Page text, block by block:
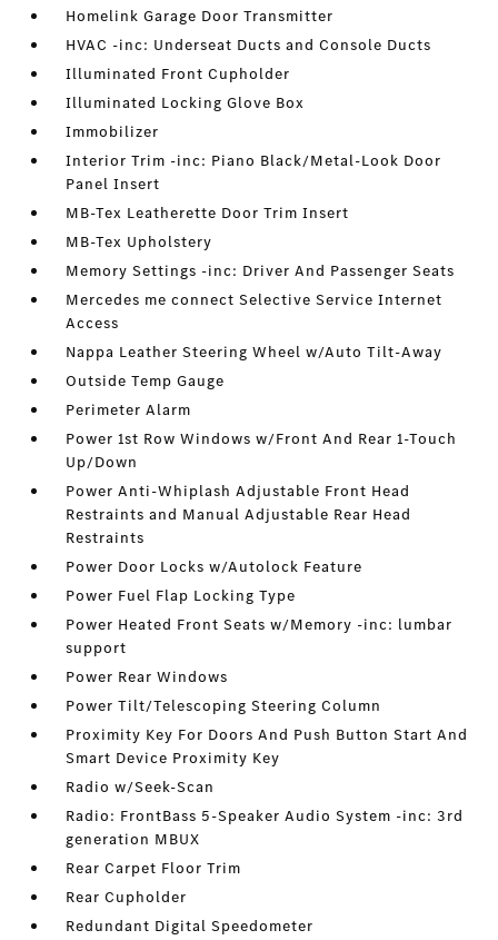
Homelink Garage Door Transmitter
HVAC -inc: Underseat Ducts and Console Ducts
Illuminated Front Cupholder
Illuminated Locking Glove Box
Immobilizer
Interior Trim -inc: Piano Black/Metal-Look Door
Panel Insert
MB-Tex Leatherette Door Trim Insert
MB-Tex Upholstery
Memory Settings -inc: Driver And Passenger Seats
Mercedes me connect Selective Service Internet
Access
Nappa Leather Steering Wheel w/Auto Tilt-Away
Outside Temp Gauge
Perimeter Alarm
Power 1st Row Windows w/Front And Rear 1-Touch
Up/Down
Power Anti-Whiplash Adjustable Front Head
Restraints and Manual Adjustable Rear Head
Restraints
Power Door Locks w/Autolock Feature
Power Fuel Flap Locking Type
Power Heated Front Seats w/Memory -inc: lumbar
support
Power Rear Windows
Power Tilt/Telescoping Steering Column
Proximity Key For Doors And Push Button Start And
Smart Device Proximity Key
Radio w/Seek-Scan
Radio: FrontBass 5-Speaker Audio System -inc: 3rd
generation MBUX
Rear Carpet Floor Trim
Rear Cupholder
Redundant Digital Speedometer